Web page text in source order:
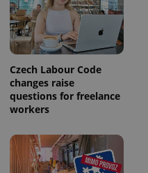
Czech Labour Code
changes raise
questions for freelance
workers
more
commonly
used
analytics
service.
This cookie
is used to
distinguish
unique
users by
number as
a client
identifier. It
is included
advertisers